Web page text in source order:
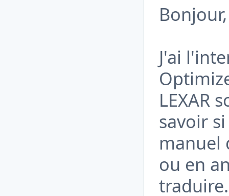
Bonjour,
J'ai
LEXAR
savoir
manuel
ou en
traduire.